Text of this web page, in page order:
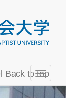
Back to topToggle